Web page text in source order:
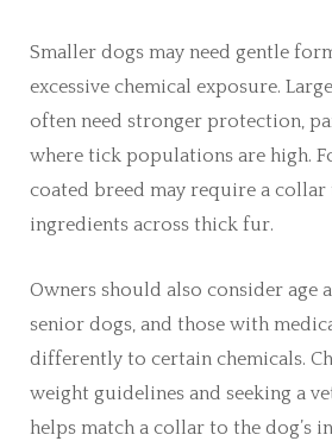
Smaller dogs may need gentle
excessive chemical exposure.
often need stronger protection,
where tick populations are high.
coated breed may require a collar
ingredients across thick fur.
Owners should also consider age
senior dogs, and those with
differently to certain chemicals.
weight guidelines and seeking a
helps match a collar to the dog’s